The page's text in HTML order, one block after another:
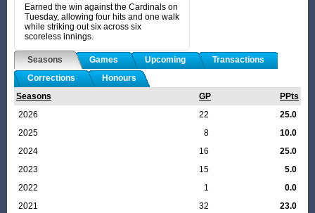
Earned the win against the Cardinals on
Tuesday, allowing four hits and one walk
while striking out six across six
scoreless innings.
Seasons Games Upcoming
Transactions
Corrections
Honours
Seasons
GP
PPts
2026
22
25.0
2025
8
10.0
2024
16
25.0
2023
15
5.0
2022
1
0.0
2021
32
23.0